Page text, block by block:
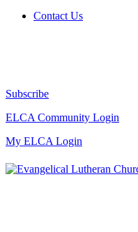
Contact Us
Subscribe
ELCA Community Login
My ELCA Login